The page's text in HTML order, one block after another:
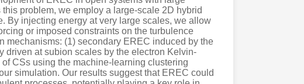
problem, we employ a large-scale 2D hybrid
By injecting energy at very large scales, we allow
or imposed constraints on the turbulence
mechanisms: (1) secondary EREC induced by the
driven at subion scales by the electron Kelvin-
CSs using the machine-learning clustering
simulation. Our results suggest that EREC could